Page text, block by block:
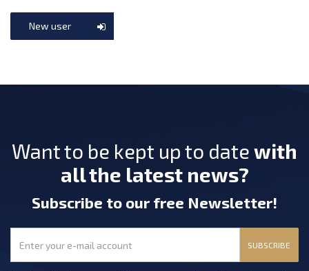
New user
Want to be kept up to date with
all the latest news?
Subscribe to our free Newsletter!
SUBSCRIBE